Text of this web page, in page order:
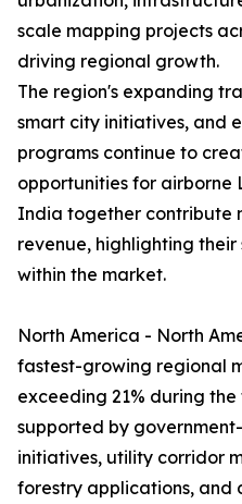
scale mapping projects
driving regional growth.
The region's expanding
smart city initiatives, and
programs continue to
opportunities for airborne
India together contribute
revenue, highlighting
within the market.
North America - North
fastest-growing regional
exceeding 21% during
supported by
initiatives, utility corridor
forestry applications, and